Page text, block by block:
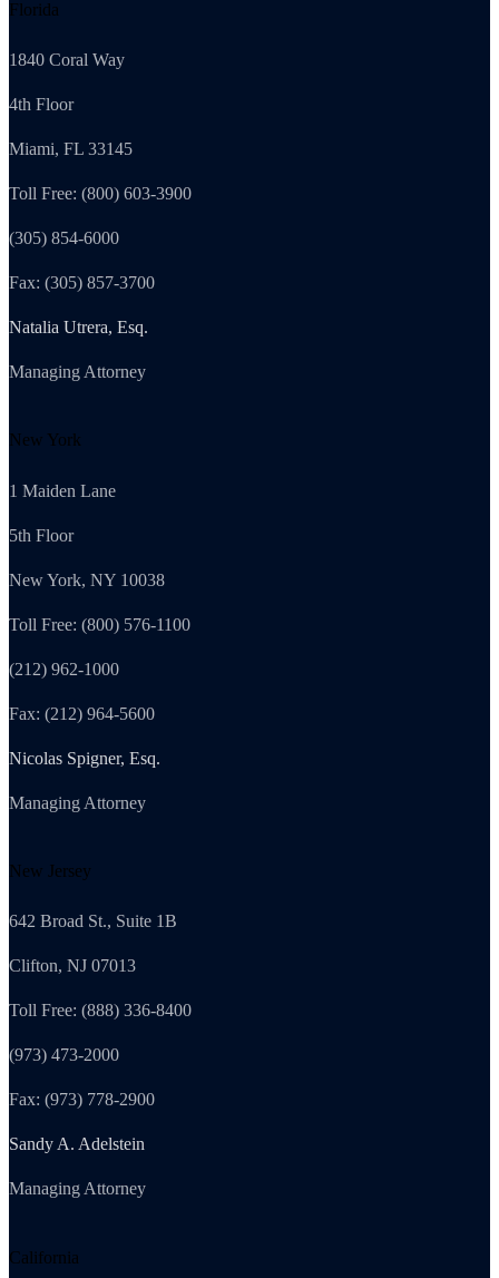
Florida
1840 Coral Way
4th Floor
Miami, FL 33145
Toll Free: (800) 603-3900
(305) 854-6000
Fax: (305) 857-3700
Natalia Utrera, Esq.
Managing Attorney
New York
1 Maiden Lane
5th Floor
New York, NY 10038
Toll Free: (800) 576-1100
(212) 962-1000
Fax: (212) 964-5600
Nicolas Spigner, Esq.
Managing Attorney
New Jersey
642 Broad St., Suite 1B
Clifton, NJ 07013
Toll Free: (888) 336-8400
(973) 473-2000
Fax: (973) 778-2900
Sandy A. Adelstein
Managing Attorney
California